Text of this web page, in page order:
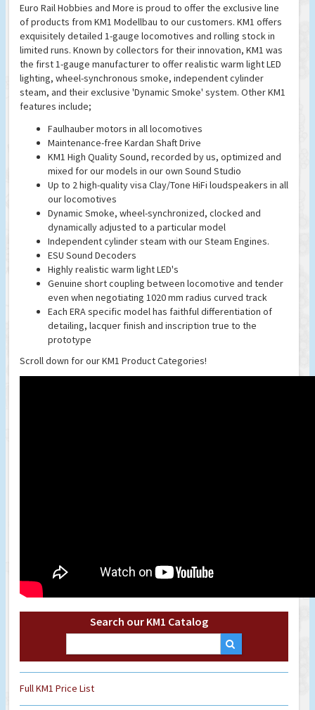
Euro Rail Hobbies and More is proud to offer the exclusive line
of products from KM1 Modellbau to our customers. KM1 offers
exquisitely detailed 1-gauge locomotives and rolling stock in
limited runs. Known by collectors for their innovation, KM1 was
the first 1-gauge manufacturer to offer realistic warm light LED
lighting, wheel-synchronous smoke, independent cylinder
steam, and their exclusive 'Dynamic Smoke' system. Other KM1
features include;
Faulhauber motors in all locomotives
Maintenance-free Kardan Shaft Drive
KM1 High Quality Sound, recorded by us, optimized and
mixed for our models in our own Sound Studio
Up to 2 high-quality visa Clay/Tone HiFi loudspeakers in all
our locomotives
Dynamic Smoke, wheel-synchronized, clocked and
dynamically adjusted to a particular model
Independent cylinder steam with our Steam Engines.
ESU Sound Decoders
Highly realistic warm light LED's
Genuine short coupling between locomotive and tender
even when negotiating 1020 mm radius curved track
Each ERA specific model has faithful differentiation of
detailing, lacquer finish and inscription true to the
prototype
Scroll down for our KM1 Product Categories!
Search our KM1 Catalog
Full KM1 Price List